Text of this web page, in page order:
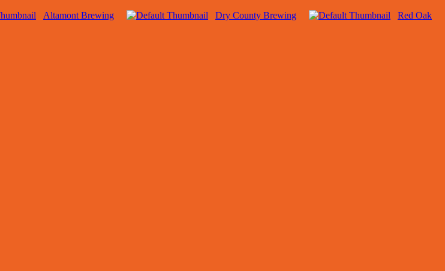
Altamont Brewing Dry County Brewing Red Oak